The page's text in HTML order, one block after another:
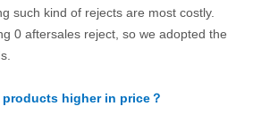
such kind of rejects are most costly.
0 aftersales reject, so we adopted the
products higher in price？